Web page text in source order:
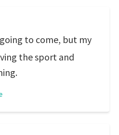
to come, but my
the sport and